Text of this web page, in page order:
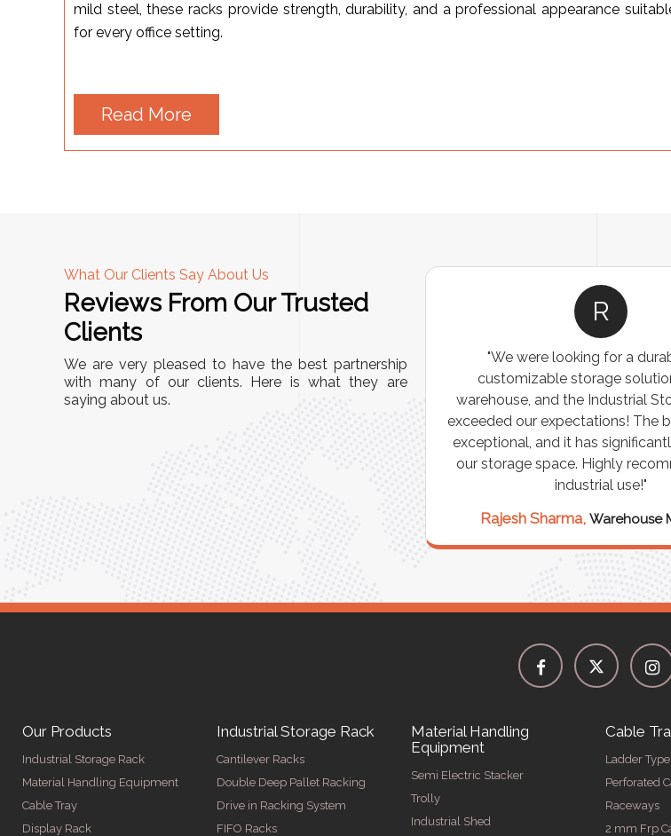
mild steel, these racks provide strength, durability, and a professional appearance
for every office setting.
Read More
What Our Clients Say About Us
Reviews From Our Trusted
Clients
We are very pleased to have the best partnership
with many of our clients. Here is what they are
saying about us.
A
"We chose these Cable Trays for our facility’s
wiring needs, and they have been fantastic!
They are durable, well-designed, and provide
R
"We were looking for a
customizable storage
warehouse, and the Industrial
exceeded our expectations! The
exceptional, and it has
our storage space. Highly
industrial use!"
Rajesh Sharma,Warehouse
Our Products
Industrial Storage Rack
Material Handling Equipment
Cable Tray
Display Rack
Industrial Storage Rack
Cantilever Racks
Double Deep Pallet Racking
Drive in Racking System
FIFO Racks
Material Handling
Equipment
Semi Electric Stacker
Trolly
Industrial Shed
Cable
Ladder
Perforated
Raceways
2 mm Frp